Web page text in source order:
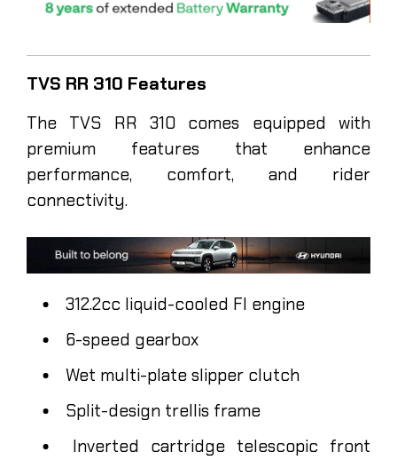
TVS RR 310 Features
The TVS RR 310 comes equipped with
premium features that enhance
performance, comfort, and rider
connectivity.
312.2cc liquid-cooled FI engine
6-speed gearbox
Wet multi-plate slipper clutch
Split-design trellis frame
Inverted cartridge telescopic front